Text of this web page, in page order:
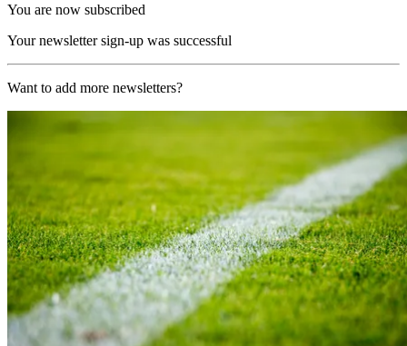
You are now subscribed
Your newsletter sign-up was successful
Want to add more newsletters?